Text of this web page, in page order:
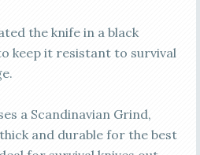
the knife in a black
keep it resistant to survival
a Scandinavian Grind,
and durable for the best